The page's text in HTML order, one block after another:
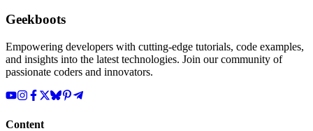
Geekboots
Empowering developers with cutting-edge tutorials, code examples,
and insights into the latest technologies. Join our community of
passionate coders and innovators.
Content